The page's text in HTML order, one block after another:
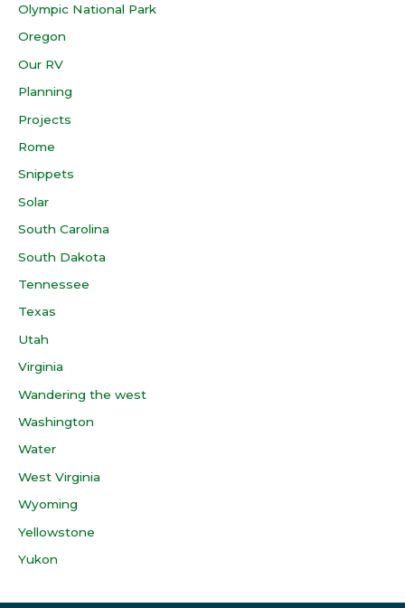
Olympic National Park
Oregon
Our RV
Planning
Projects
Rome
Snippets
Solar
South Carolina
South Dakota
Tennessee
Texas
Utah
Virginia
Wandering the west
Washington
Water
West Virginia
Wyoming
Yellowstone
Yukon